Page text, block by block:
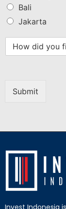
Bali
Jakarta
Submit
Invest Indonesia